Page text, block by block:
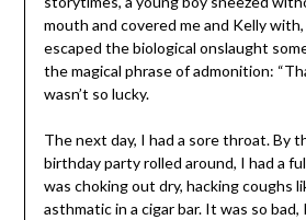
mouth and covered me and Kelly
escaped the biological onslaught
the magical phrase of admonition:
wasn’t so lucky.
The next day, I had a sore throat. By
birthday party rolled around, I had a
was choking out dry, hacking coughs
asthmatic in a cigar bar. It was so